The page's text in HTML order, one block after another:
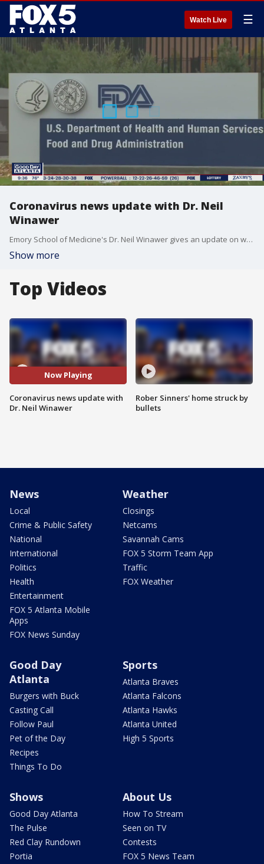
Watch Live ☰
Coronavirus news update with Dr. Neil
Winawer
Emory School of Medicine's Dr. Neil Winawer gives an update on warnings over using the drug Ivermectin, safely attending concerts, and more.
Show more
Top Videos
Now Playing
Coronavirus news update with
Dr. Neil Winawer
Rober Sinners' home struck by
bullets
News
Local
Crime & Public Safety
National
International
Politics
Health
Entertainment
FOX 5 Atlanta Mobile
Apps
FOX News Sunday
Weather
Closings
Netcams
Savannah Cams
FOX 5 Storm Team App
Traffic
FOX Weather
Good Day
Atlanta
Burgers with Buck
Casting Call
Follow Paul
Pet of the Day
Recipes
Things To Do
Sports
Atlanta Braves
Atlanta Falcons
Atlanta Hawks
Atlanta United
High 5 Sports
Shows
Good Day Atlanta
The Pulse
Red Clay Rundown
Portia
About Us
How To Stream
Seen on TV
Contests
FOX 5 News Team